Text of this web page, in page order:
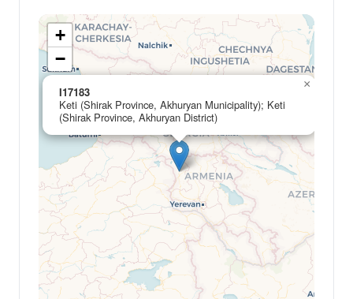
I17183
Keti (Shirak Province, Akhuryan Municipality); Keti
(Shirak Province, Akhuryan District)
×
+
−